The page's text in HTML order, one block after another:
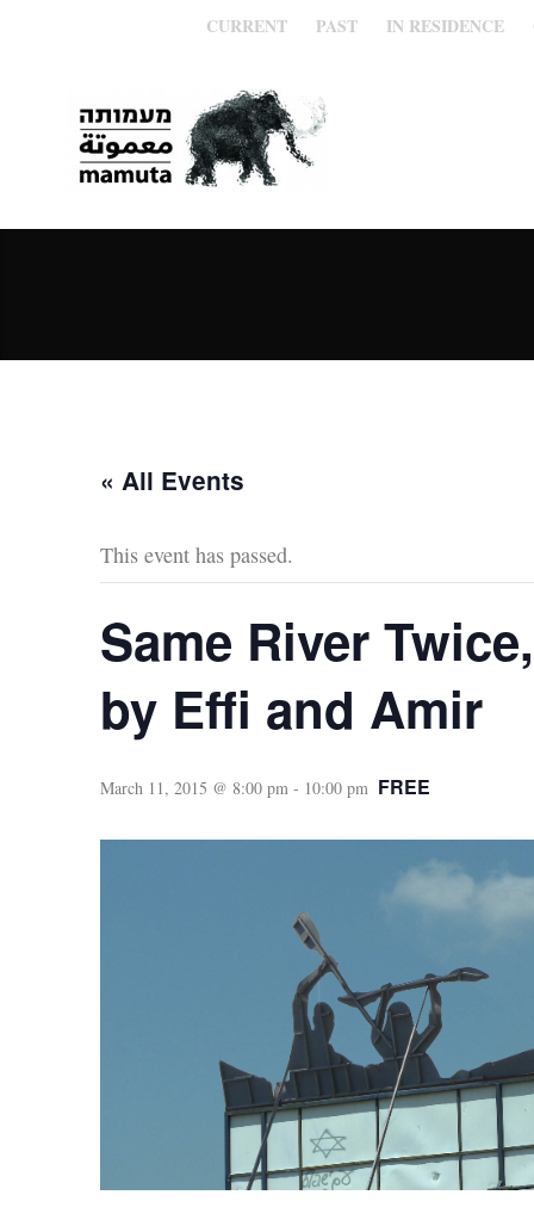
CURRENT PAST IN RESIDENCE
« All Events
This event has passed.
Same River
by Effi and Amir
March 11, 2015 @ 8:00 pm- 10:00 pm FREE